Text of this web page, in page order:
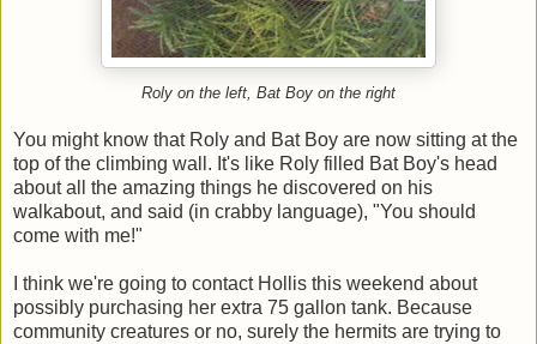
Roly on the left, Bat Boy on the right
You might know that Roly and Bat Boy are now sitting at the
top of the climbing wall. It's like Roly filled Bat Boy's head
about all the amazing things he discovered on his
walkabout, and said (in crabby language), "You should
come with me!"
I think we're going to contact Hollis this weekend about
possibly purchasing her extra 75 gallon tank. Because
community creatures or no, surely the hermits are trying to